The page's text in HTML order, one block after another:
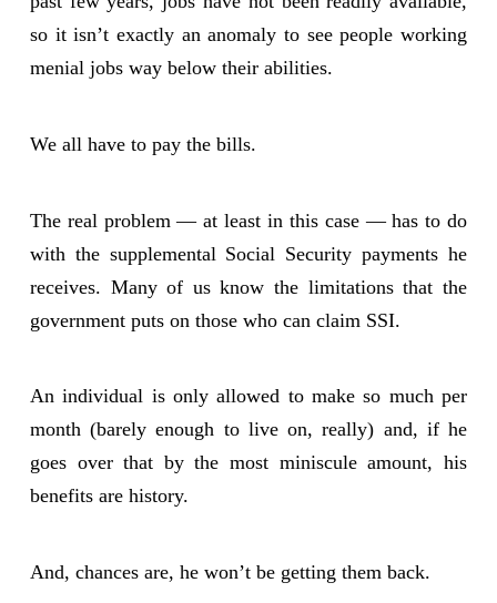
so it isn’t exactly an anomaly to see people working
menial jobs way below their abilities.
We all have to pay the bills.
The real problem — at least in this case — has to do
with the supplemental Social Security payments he
receives. Many of us know the limitations that the
government puts on those who can claim SSI.
An individual is only allowed to make so much per
month (barely enough to live on, really) and, if he
goes over that by the most miniscule amount, his
benefits are history.
And, chances are, he won’t be getting them back.